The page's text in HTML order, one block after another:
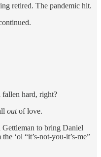
retired. The pandemic hit.
fallen hard, right?
outof love.
Gettleman to bring Daniel
‘ol “it’s-not-you-it’s-me”